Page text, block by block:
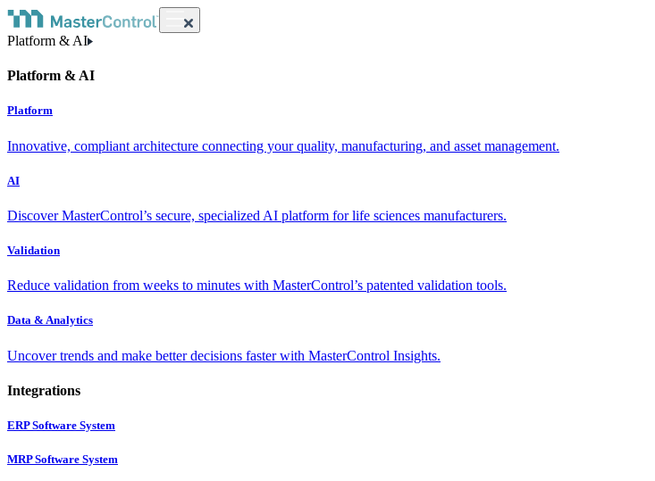
Platform & AI
Platform & AI
Platform
Innovative, compliant architecture connecting your quality, manufacturing, and asset management.
AI
Discover MasterControl’s secure, specialized AI platform for life sciences manufacturers.
Validation
Reduce validation from weeks to minutes with MasterControl’s patented validation tools.
Data & Analytics
Uncover trends and make better decisions faster with MasterControl Insights.
Integrations
ERP Software System
MRP Software System